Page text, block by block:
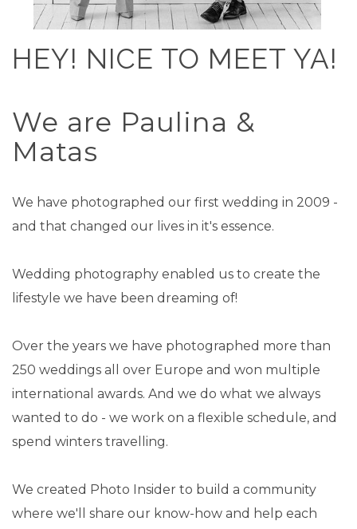
HEY! NICE TO MEET YA!
We are Paulina &
Matas
We have photographed our first wedding in 2009 -
and that changed our lives in it's essence.
Wedding photography enabled us to create the
lifestyle we have been dreaming of!
Over the years we have photographed more than
250 weddings all over Europe and won multiple
international awards. And we do what we always
wanted to do - we work on a flexible schedule, and
spend winters travelling.
We created Photo Insider to build a community
where we'll share our know-how and help each